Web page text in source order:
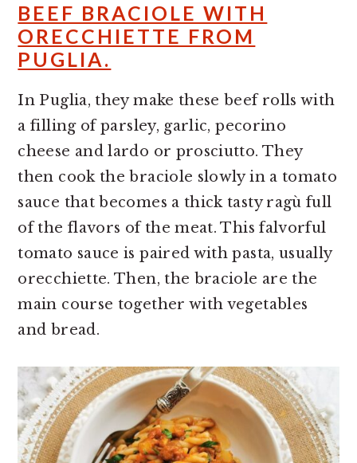
BEEF BRACIOLE WITH
ORECCHIETTE FROM
PUGLIA.
In Puglia, they make these beef rolls with
a filling of parsley, garlic, pecorino
cheese and lardo or prosciutto. They
then cook the braciole slowly in a tomato
sauce that becomes a thick tasty ragù full
of the flavors of the meat. This falvorful
tomato sauce is paired with pasta, usually
orecchiette. Then, the braciole are the
main course together with vegetables
and bread.